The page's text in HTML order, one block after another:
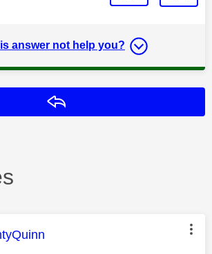
answer not help you?
was authored by: